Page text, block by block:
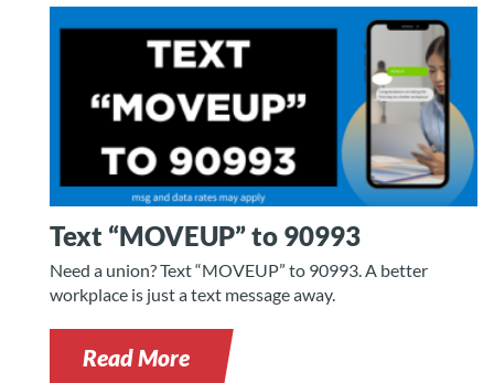
Text “MOVEUP” to 90993
Need a union? Text “MOVEUP” to 90993. A better
workplace is just a text message away.
Read More